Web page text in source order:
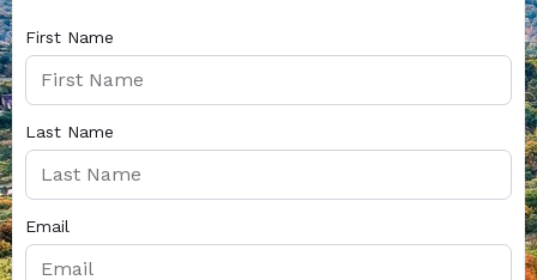
First Name
Last Name
Email